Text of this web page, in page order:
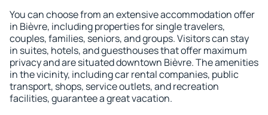
You can choose from an extensive accommodation offer
in Bièvre, including properties for single travelers,
couples, families, seniors, and groups. Visitors can stay
in suites, hotels, and guesthouses that offer maximum
privacy and are situated downtown Bièvre. The amenities
in the vicinity, including car rental companies, public
transport, shops, service outlets, and recreation
facilities, guarantee a great vacation.